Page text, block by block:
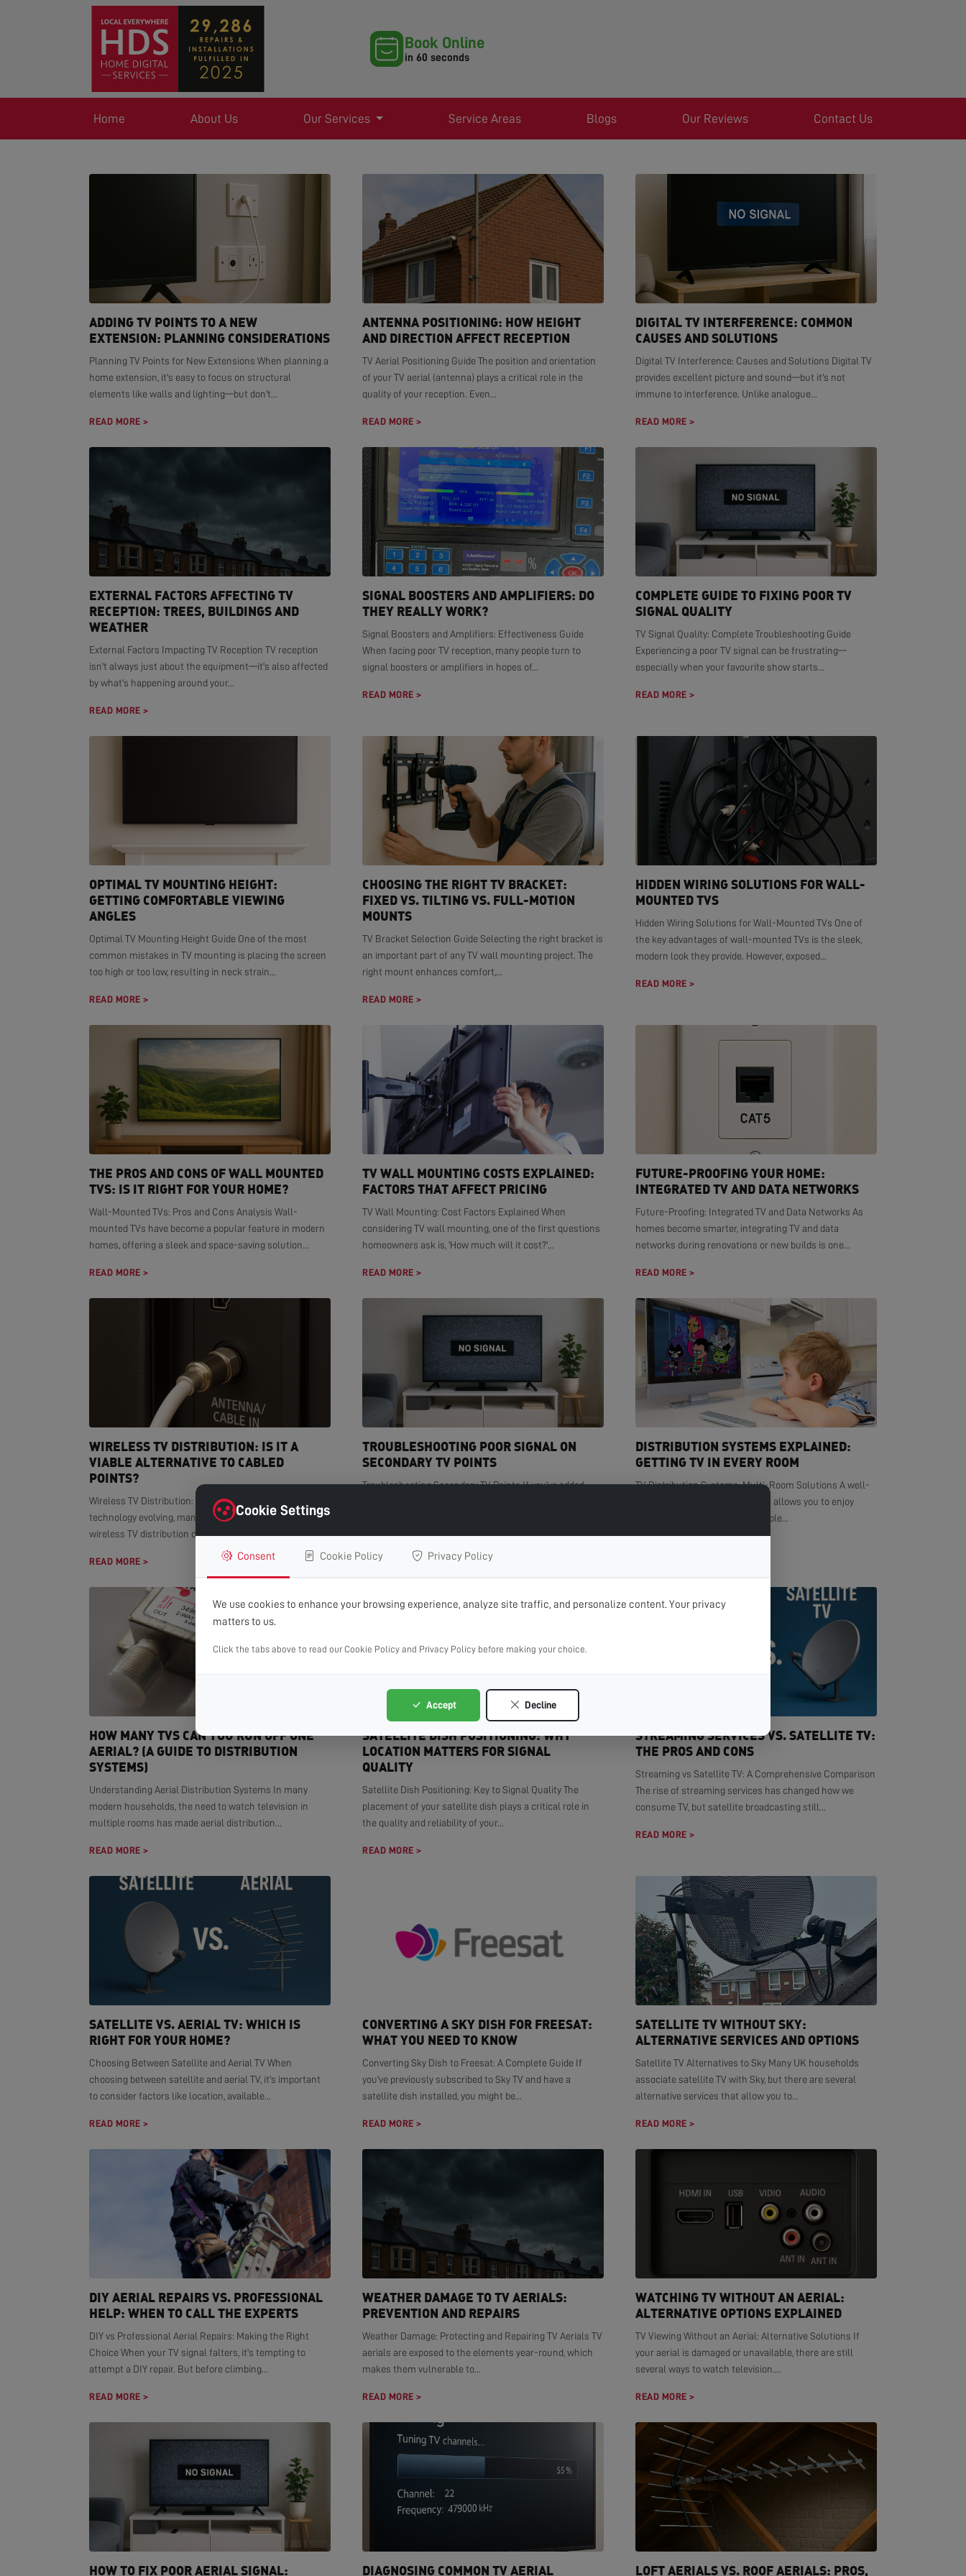
Book Online
in 60 seconds
Home About Us Our Services Service Areas Blogs Our Reviews Contact Us
ADDING TV POINTS TO A NEW
EXTENSION: PLANNING CONSIDERATIONS
Planning TV Points for New Extensions When planning a
home extension, it's easy to focus on structural
elements like walls and lighting—but don't...
READ MORE >
ANTENNA POSITIONING: HOW HEIGHT
AND DIRECTION AFFECT RECEPTION
TV Aerial Positioning Guide The position and orientation
of your TV aerial (antenna) plays a critical role in the
quality of your reception. Even...
READ MORE >
DIGITAL TV INTERFERENCE: COMMON
CAUSES AND SOLUTIONS
Digital TV Interference: Causes and Solutions Digital TV
provides excellent picture and sound—but it's not
immune to interference. Unlike analogue...
READ MORE >
EXTERNAL FACTORS AFFECTING TV
RECEPTION: TREES, BUILDINGS AND
WEATHER
External Factors Impacting TV Reception TV reception
isn't always just about the equipment—it's also affected
by what's happening around your...
READ MORE >
SIGNAL BOOSTERS AND AMPLIFIERS: DO
THEY REALLY WORK?
Signal Boosters and Amplifiers: Effectiveness Guide
When facing poor TV reception, many people turn to
signal boosters or amplifiers in hopes of...
READ MORE >
COMPLETE GUIDE TO FIXING POOR TV
SIGNAL QUALITY
TV Signal Quality: Complete Troubleshooting Guide
Experiencing a poor TV signal can be frustrating—
especially when your favourite show starts...
READ MORE >
OPTIMAL TV MOUNTING HEIGHT:
GETTING COMFORTABLE VIEWING
ANGLES
Optimal TV Mounting Height Guide One of the most
common mistakes in TV mounting is placing the screen
too high or too low, resulting in neck strain...
READ MORE >
CHOOSING THE RIGHT TV BRACKET:
FIXED VS. TILTING VS. FULL-MOTION
MOUNTS
TV Bracket Selection Guide Selecting the right bracket is
an important part of any TV wall mounting project. The
right mount enhances comfort,...
READ MORE >
HIDDEN WIRING SOLUTIONS FOR WALL-
MOUNTED TVS
Hidden Wiring Solutions for Wall-Mounted TVs One of
the key advantages of wall-mounted TVs is the sleek,
modern look they provide. However, exposed...
READ MORE >
THE PROS AND CONS OF WALL MOUNTED
TVS: IS IT RIGHT FOR YOUR HOME?
Wall-Mounted TVs: Pros and Cons Analysis Wall-
mounted TVs have become a popular feature in modern
homes, offering a sleek and space-saving solution...
READ MORE >
TV WALL MOUNTING COSTS EXPLAINED:
FACTORS THAT AFFECT PRICING
TV Wall Mounting: Cost Factors Explained When
considering TV wall mounting, one of the first questions
homeowners ask is, 'How much will it cost?'...
READ MORE >
FUTURE-PROOFING YOUR HOME:
INTEGRATED TV AND DATA NETWORKS
Future-Proofing: Integrated TV and Data Networks As
homes become smarter, integrating TV and data
networks during renovations or new builds is one...
READ MORE >
WIRELESS TV DISTRIBUTION: IS IT A
VIABLE ALTERNATIVE TO CABLED
POINTS?
Wireless TV Distribution: Modern Alternative With smart
technology evolving, many homeowners wonder if
wireless TV distribution can replace...
READ MORE >
TROUBLESHOOTING POOR SIGNAL ON
SECONDARY TV POINTS
Troubleshooting Secondary TV Points If you've added
DISTRIBUTION SYSTEMS EXPLAINED:
GETTING TV IN EVERY ROOM
TV Distribution Systems: Multi-Room Solutions A well-
designed TV distribution system allows you to enjoy
crystal-clear television in multiple...
HOW MANY TVS CAN YOU RUN OFF ONE
AERIAL? (A GUIDE TO DISTRIBUTION
SYSTEMS)
Understanding Aerial Distribution Systems In many
modern households, the need to watch television in
multiple rooms has made aerial distribution...
READ MORE >
SATELLITE DISH POSITIONING: WHY
LOCATION MATTERS FOR SIGNAL
QUALITY
Satellite Dish Positioning: Key to Signal Quality The
placement of your satellite dish plays a critical role in
the quality and reliability of your...
READ MORE >
STREAMING SERVICES VS. SATELLITE TV:
THE PROS AND CONS
Streaming vs Satellite TV: A Comprehensive Comparison
The rise of streaming services has changed how we
consume TV, but satellite broadcasting still...
READ MORE >
SATELLITE VS. AERIAL TV: WHICH IS
RIGHT FOR YOUR HOME?
Choosing Between Satellite and Aerial TV When
choosing between satellite and aerial TV, it's important
to consider factors like location, available...
READ MORE >
CONVERTING A SKY DISH FOR FREESAT:
WHAT YOU NEED TO KNOW
Converting Sky Dish to Freesat: A Complete Guide If
you've previously subscribed to Sky TV and have a
satellite dish installed, you might be...
READ MORE >
SATELLITE TV WITHOUT SKY:
ALTERNATIVE SERVICES AND OPTIONS
Satellite TV Alternatives to Sky Many UK households
associate satellite TV with Sky, but there are several
alternative services that allow you to...
READ MORE >
DIY AERIAL REPAIRS VS. PROFESSIONAL
HELP: WHEN TO CALL THE EXPERTS
DIY vs Professional Aerial Repairs: Making the Right
Choice When your TV signal falters, it's tempting to
attempt a DIY repair. But before climbing...
READ MORE >
WEATHER DAMAGE TO TV AERIALS:
PREVENTION AND REPAIRS
Weather Damage: Protecting and Repairing TV Aerials TV
aerials are exposed to the elements year-round, which
makes them vulnerable to...
READ MORE >
WATCHING TV WITHOUT AN AERIAL:
ALTERNATIVE OPTIONS EXPLAINED
TV Viewing Without an Aerial: Alternative Solutions If
your aerial is damaged or unavailable, there are still
several ways to watch television....
READ MORE >
HOW TO FIX POOR AERIAL SIGNAL: DIAGNOSING COMMON TV AERIAL LOFT AERIALS VS. ROOF AERIALS: PROS,
Cookie Settings
Consent Cookie Policy Privacy Policy
We use cookies to enhance your browsing experience, analyze site traffic, and personalize content. Your privacy
matters to us.
Click the tabs above to read our Cookie Policy and Privacy Policy before making your choice.
Accept Decline